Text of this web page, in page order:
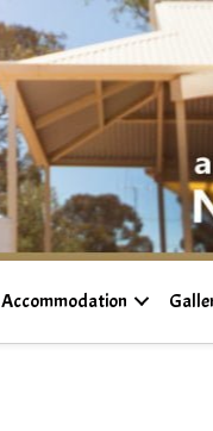
Accommodation